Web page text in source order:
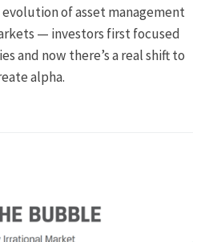
evolution of asset management
— investors first focused
and now there’s a real shift to
alpha.